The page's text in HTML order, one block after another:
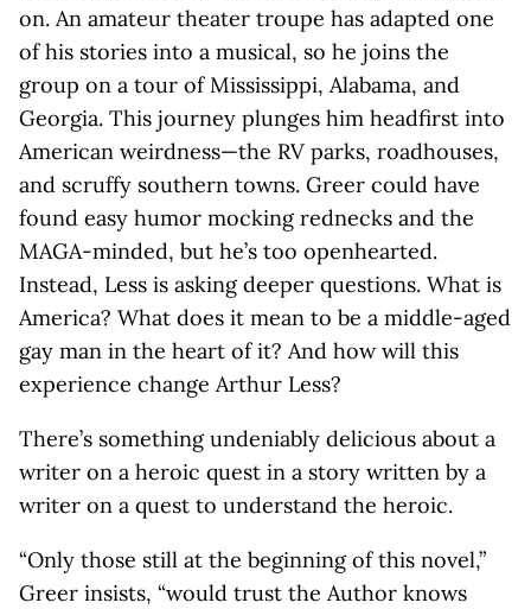
on. An amateur theater troupe has adapted one
of his stories into a musical, so he joins the
group on a tour of Mississippi, Alabama, and
Georgia. This journey plunges him headfirst into
American weirdness—the RV parks, roadhouses,
and scruffy southern towns. Greer could have
found easy humor mocking rednecks and the
MAGA-minded, but he’s too openhearted.
Instead, Less is asking deeper questions. What is
America? What does it mean to be a middle-aged
gay man in the heart of it? And how will this
experience change Arthur Less?
There’s something undeniably delicious about a
writer on a heroic quest in a story written by a
writer on a quest to understand the heroic.
“Only those still at the beginning of this novel,”
Greer insists, “would trust the Author knows